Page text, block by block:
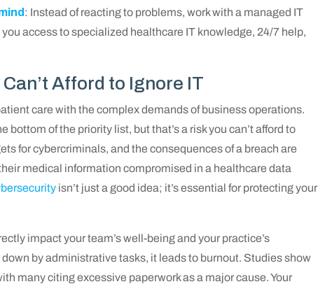
: Instead of reacting to problems, work with a managed IT
access to specialized healthcare IT knowledge, 24/7 help,
Afford to Ignore IT
care with the complex demands of business operations.
bottom of the priority list, but that’s a risk you can’t afford to
for cybercriminals, and the consequences of a breach are
medical information compromised in a healthcare data
isn’t just a good idea; it’s essential for protecting your
impact your team’s well-being and your practice’s
by administrative tasks, it leads to burnout. Studies show
many citing excessive paperwork as a major cause. Your